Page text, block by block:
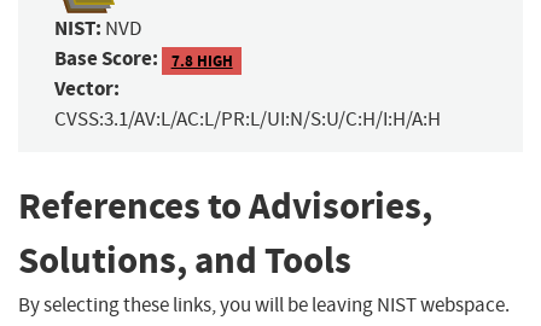
NIST: NVD
Base Score: 7.8 HIGH
Vector:
CVSS:3.1/AV:L/AC:L/PR:L/UI:N/S:U/C:H/I:H/A:H
References to Advisories,
Solutions, and Tools
By selecting these links, you will be leaving NIST webspace.